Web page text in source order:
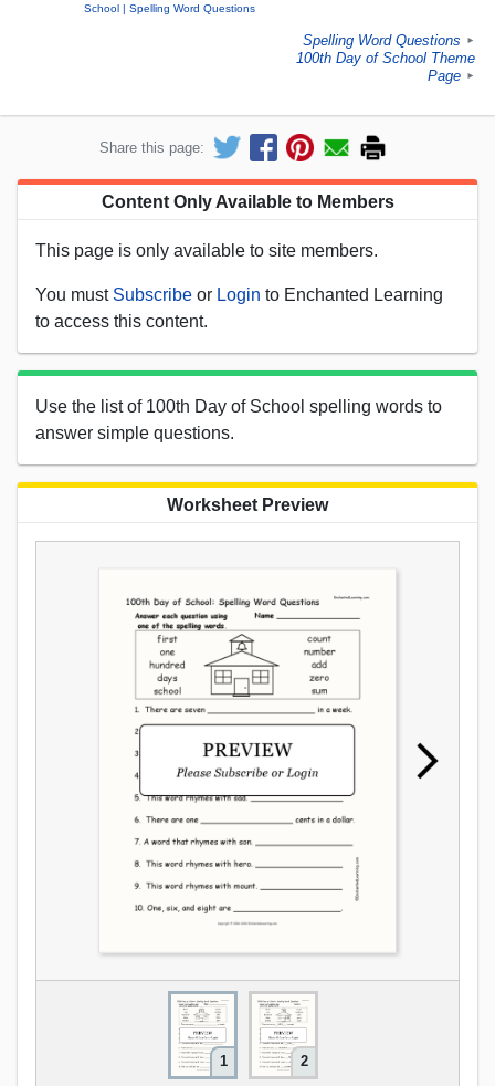
School Spelling Word Questions
Spelling Word Questions ►
100th Day of School Theme
Page
►
Share this page:
Content Only Available to Members
This page is only available to site members.
You must Subscribe or Login to Enchanted Learning
to access this content.
Use the list of 100th Day of School spelling words to
answer simple questions.
Worksheet Preview
1 2